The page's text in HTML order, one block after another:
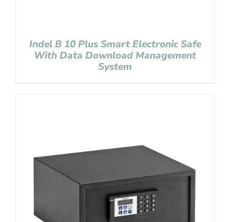
Indel B 10 Plus Smart Electronic Safe
With Data Download Management
System